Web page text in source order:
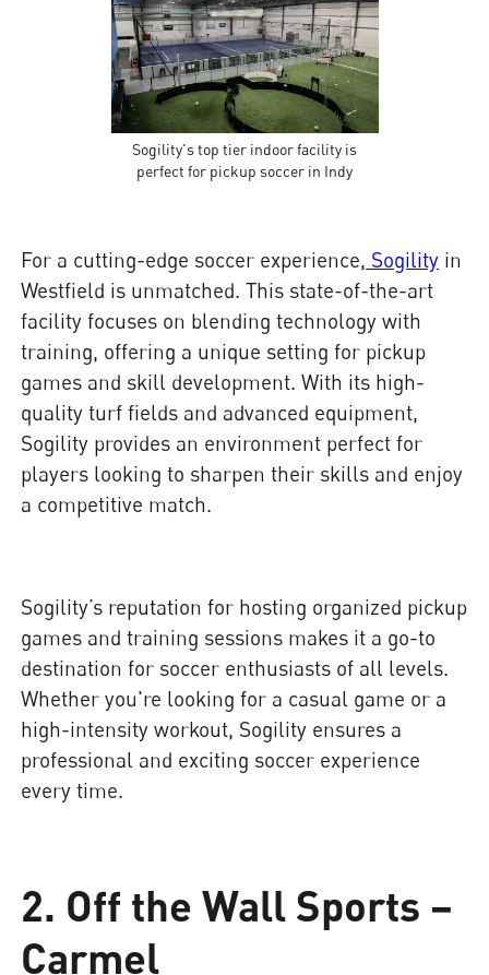
Sogility's top tier indoor facility is
perfect for pickup soccer in Indy
For a cutting-edge soccer experience, Sogility in
Westfield is unmatched. This state-of-the-art
facility focuses on blending technology with
training, offering a unique setting for pickup
games and skill development. With its high-
quality turf fields and advanced equipment,
Sogility provides an environment perfect for
players looking to sharpen their skills and enjoy
a competitive match.
Sogility’s reputation for hosting organized pickup
games and training sessions makes it a go-to
destination for soccer enthusiasts of all levels.
Whether you're looking for a casual game or a
high-intensity workout, Sogility ensures a
professional and exciting soccer experience
every time.
2. Off the Wall Sports –
Carmel